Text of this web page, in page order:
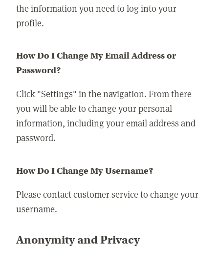
the information you need to log into your
profile.
How Do I Change My Email Address or
Password?
Click "Settings" in the navigation. From there
you will be able to change your personal
information, including your email address and
password.
How Do I Change My Username?
Please contact customer service to change your
username.
Anonymity and Privacy